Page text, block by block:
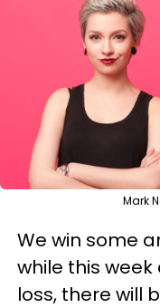
Mark
We win some
while this
loss, there will